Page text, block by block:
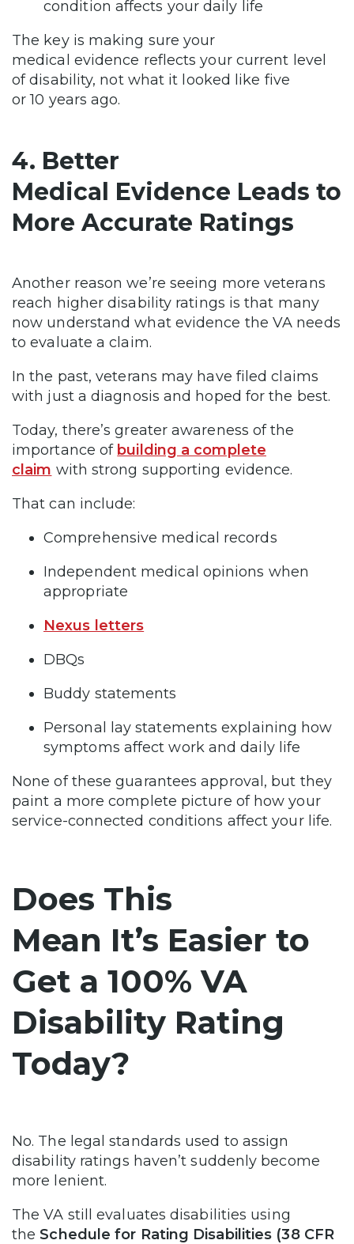
condition affects your daily life
The key is making sure your
medical evidence reflects your current level
of disability, not what it looked like five
or 10 years ago.
4. Better
Medical Evidence Leads to
More Accurate Ratings
Another reason we’re seeing more veterans
reach higher disability ratings is that many
now understand what evidence the VA needs
to evaluate a claim.
In the past, veterans may have filed claims
with just a diagnosis and hoped for the best.
Today, there’s greater awareness of the
importance of building a complete
claim with strong supporting evidence.
That can include:
Comprehensive medical records
Independent medical opinions when
appropriate
Nexus letters
DBQs
Buddy statements
Personal lay statements explaining how
symptoms affect work and daily life
None of these guarantees approval, but they
paint a more complete picture of how your
service-connected conditions affect your life.
Does This
Mean It’s Easier to
Get a 100% VA
Disability Rating
Today?
No. The legal standards used to assign
disability ratings haven’t suddenly become
more lenient.
The VA still evaluates disabilities using
the Schedule for Rating Disabilities (38 CFR